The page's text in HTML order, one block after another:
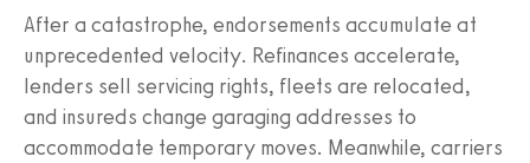
After a catastrophe, endorsements accumulate at
unprecedented velocity. Refinances accelerate,
lenders sell servicing rights, fleets are relocated,
and insureds change garaging addresses to
accommodate temporary moves. Meanwhile, carriers